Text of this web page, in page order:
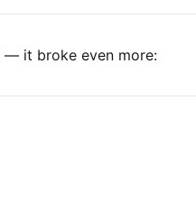
— it broke even more: